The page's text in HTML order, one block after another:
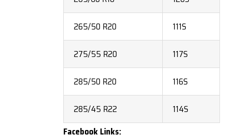
265/50 R20 111S
275/55 R20 117S
285/50 R20 116S
285/45 R22
114S
Facebook Links: